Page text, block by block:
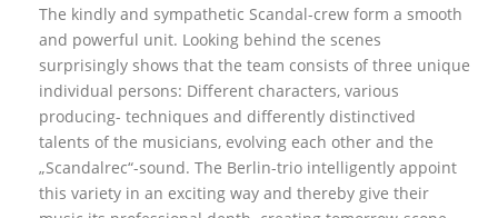
The kindly and sympathetic Scandal-crew form a smooth
and powerful unit. Looking behind the scenes
surprisingly shows that the team consists of three unique
individual persons: Different characters, various
producing- techniques and differently distinctived
talents of the musicians, evolving each other and the
„Scandalrec“-sound. The Berlin-trio intelligently appoint
this variety in an exciting way and thereby give their